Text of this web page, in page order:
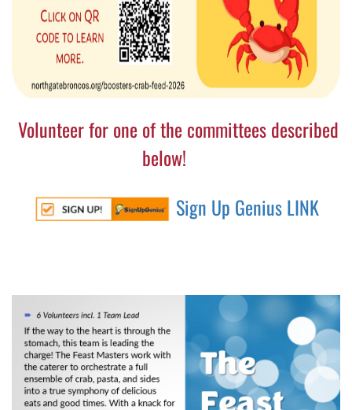
Volunteer for one of the committees described
below!
Sign Up Genius LINK